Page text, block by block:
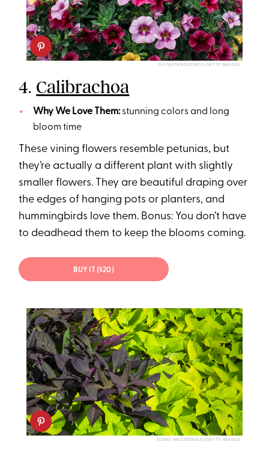
OS TARTAROUCHOS/GETTY IMAGES
4. Calibrachoa
Why We Love Them:stunning colors and long
bloom time
These vining flowers resemble petunias, but
they’re actually a different plant with slightly
smaller flowers. They are beautiful draping over
the edges of hanging pots or planters, and
hummingbirds love them. Bonus: You don’t have
to deadhead them to keep the blooms coming.
BUY IT ($20)
DIANE MACDONALD/GETTY IMAGES